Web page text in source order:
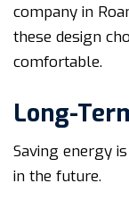
company in
these design
comfortable.
Long-
Saving energy
in the future.